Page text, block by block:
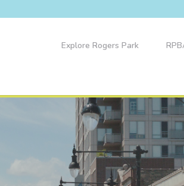
Explore Rogers Park